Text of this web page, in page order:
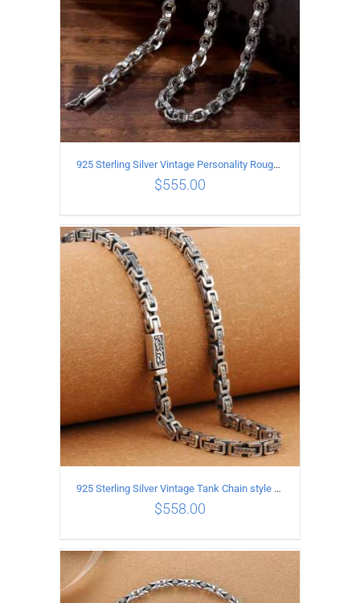
ADD TO CART / DETAILS
925 Sterling Silver Vintage Personality Rough style Necklace Length 50CM Width 5MM
$555.00
ADD TO CART / DETAILS
925 Sterling Silver Vintage Tank Chain style Necklace Length 50CM Width 5MM
$558.00